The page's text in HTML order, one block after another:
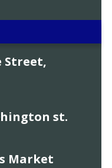
Street,
st.
Market